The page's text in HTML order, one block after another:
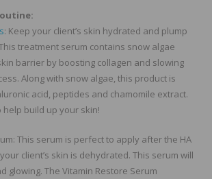
: Keep your client’s skin hydrated and plump
treatment serum contains snow algae
barrier by boosting collagen and slowing
Along with snow algae, this product is
acid, peptides and chamomile extract.
build up your skin!
This serum is perfect to apply after the HA
client’s skin is dehydrated. This serum will
glowing. The Vitamin Restore Serum